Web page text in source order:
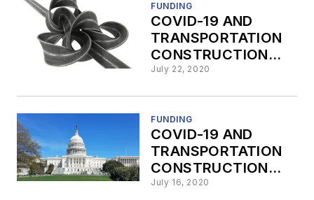
FUNDING
COVID-19 AND
TRANSPORTATION
CONSTRUCTION
Part 7:
July 22, 2020
FUNDING
COVID-19 AND
TRANSPORTATION
CONSTRUCTION
PART 6: Prioritizing
July 16, 2020